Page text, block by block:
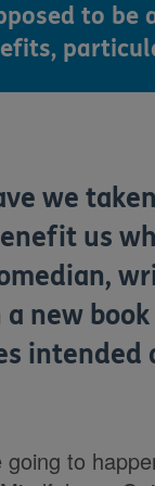
to
we
us
new
intended
to